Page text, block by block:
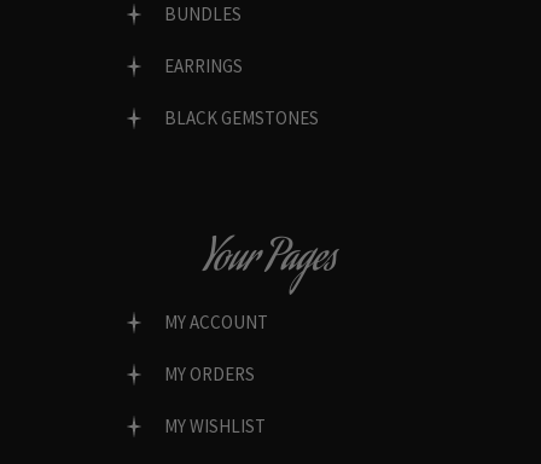
BUNDLES
EARRINGS
BLACK GEMSTONES
Your Pages
MY ACCOUNT
MY ORDERS
MY WISHLIST